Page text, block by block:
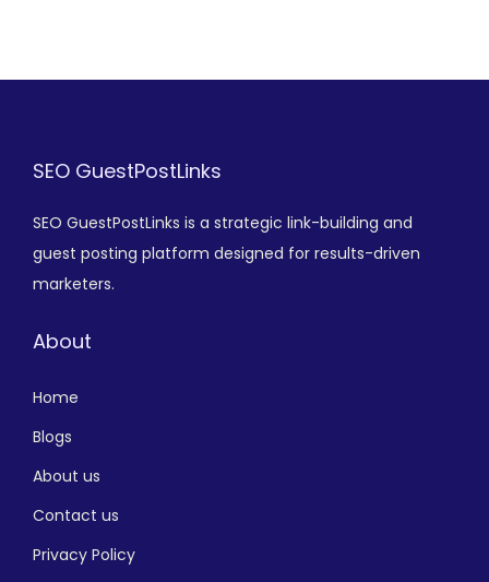
SEO GuestPostLinks
SEO GuestPostLinks is a strategic link-building and
guest posting platform designed for results-driven
marketers.
About
Home
Blogs
About us
Contact us
Privacy Policy